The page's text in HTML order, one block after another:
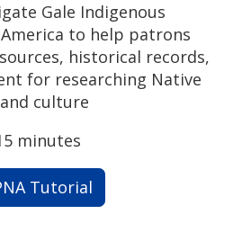
Gale Indigenous
to help patrons
historical records,
for researching Native
culture
minutes
Tutorial